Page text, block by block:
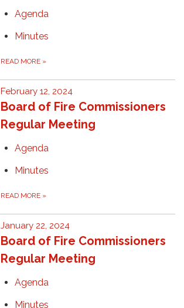
Agenda
Minutes
READ MORE »
February 12, 2024
Board of Fire Commissioners
Regular Meeting
Agenda
Minutes
READ MORE »
January 22, 2024
Board of Fire Commissioners
Regular Meeting
Agenda
Minutes